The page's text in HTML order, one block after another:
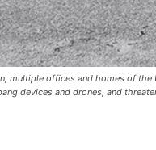
multiple offices and homes of the
devices and drones, and